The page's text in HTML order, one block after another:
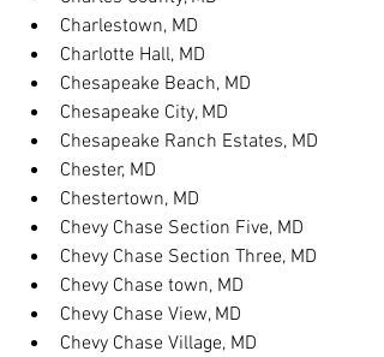
Charlestown, MD
Charlotte Hall, MD
Chesapeake Beach, MD
Chesapeake City, MD
Chesapeake Ranch Estates, MD
Chester, MD
Chestertown, MD
Chevy Chase Section Five, MD
Chevy Chase Section Three, MD
Chevy Chase town, MD
Chevy Chase View, MD
Chevy Chase Village, MD